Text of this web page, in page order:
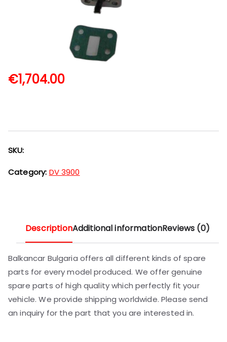
€1,704.00
SKU:
Category: DV 3900
DescriptionAdditional informationReviews (0)
Balkancar Bulgaria offers all different kinds of spare
parts for every model produced. We offer genuine
spare parts of high quality which perfectly fit your
vehicle. We provide shipping worldwide. Please send
an inquiry for the part that you are interested in.